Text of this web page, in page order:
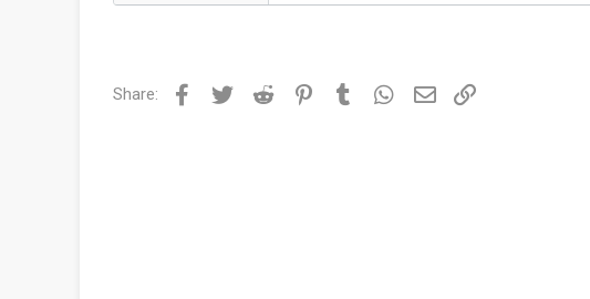
Share: Facebook
Twitter Reddit PinterestTumblr WhatsApp
Email